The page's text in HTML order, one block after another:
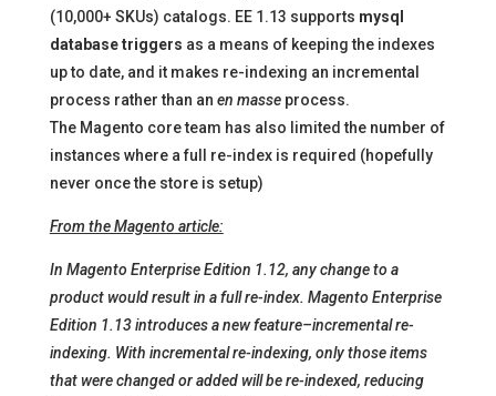
(10,000+ SKUs) catalogs. EE 1.13 supports mysql
database triggers as a means of keeping the indexes
up to date, and it makes re-indexing an incremental
process rather than an en masseprocess.
The Magento core team has also limited the number of
instances where a full re-index is required (hopefully
never once the store is setup)
From the Magento article:
In Magento Enterprise Edition 1.12, any change to a
product would result in a full re-index. Magento Enterprise
Edition 1.13 introduces a new feature–incremental re-
indexing. With incremental re-indexing, only those items
that were changed or added will be re-indexed, reducing